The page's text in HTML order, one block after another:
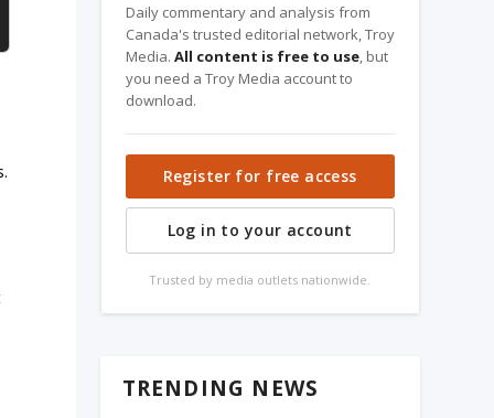
Daily commentary and analysis from
Canada's trusted editorial network, Troy
Media. All content is free to use, but
you need a Troy Media account to
download.
Register for free access
Log in to your account
Trusted by media outlets nationwide.
TRENDING NEWS